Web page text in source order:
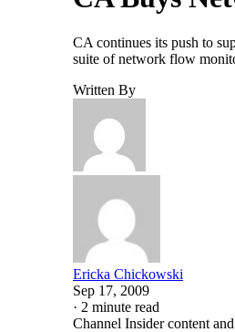
CA continues its push to
suite of network flow
Written By
Ericka Chickowski
Sep 17, 2009
· 2 minute read
Channel Insider content